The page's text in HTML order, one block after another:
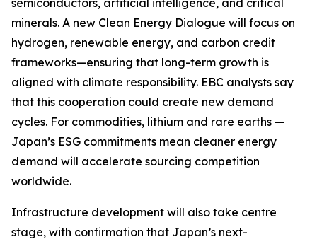
semiconductors, artificial intelligence, and critical
minerals. A new Clean Energy Dialogue will focus on
hydrogen, renewable energy, and carbon credit
frameworks—ensuring that long-term growth is
aligned with climate responsibility. EBC analysts say
that this cooperation could create new demand
cycles. For commodities, lithium and rare earths —
Japan’s ESG commitments mean cleaner energy
demand will accelerate sourcing competition
worldwide.
Infrastructure development will also take centre
stage, with confirmation that Japan’s next-